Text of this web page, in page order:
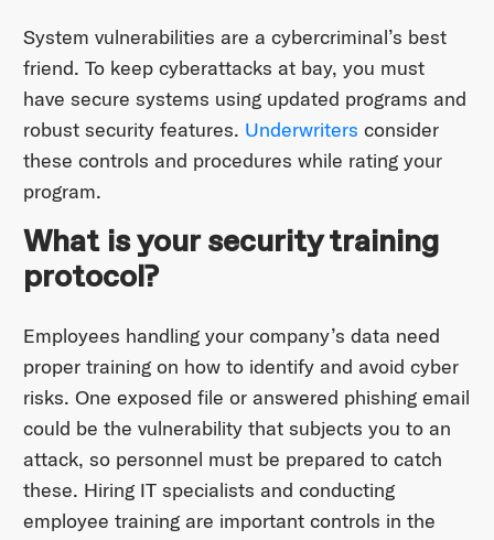
System vulnerabilities are a cybercriminal’s best
friend. To keep cyberattacks at bay, you must
have secure systems using updated programs and
robust security features. Underwriters consider
these controls and procedures while rating your
program.
What is your security training
protocol?
Employees handling your company’s data need
proper training on how to identify and avoid cyber
risks. One exposed file or answered phishing email
could be the vulnerability that subjects you to an
attack, so personnel must be prepared to catch
these. Hiring IT specialists and conducting
employee training are important controls in the